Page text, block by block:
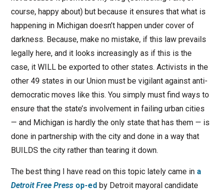
course, happy about) but because it ensures that what is
happening in Michigan doesn’t happen under cover of
darkness. Because, make no mistake, if this law prevails
legally here, and it looks increasingly as if this is the
case, it WILL be exported to other states. Activists in the
other 49 states in our Union must be vigilant against anti-
democratic moves like this. You simply must find ways to
ensure that the state’s involvement in failing urban cities
— and Michigan is hardly the only state that has them — is
done in partnership with the city and done in a way that
BUILDS the city rather than tearing it down.
The best thing I have read on this topic lately came in a
Detroit Free Pressop-edby Detroit mayoral candidate